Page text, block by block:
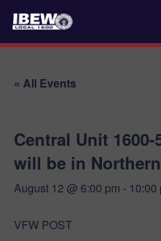
« All Events
Central Unit
will be in Northern
August 12 @ 6:00 pm - 10:00
VFW POST